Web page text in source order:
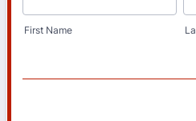
First Name